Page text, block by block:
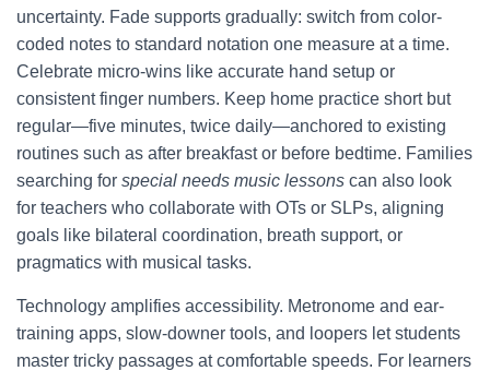
uncertainty. Fade supports gradually: switch from color-
coded notes to standard notation one measure at a time.
Celebrate micro-wins like accurate hand setup or
consistent finger numbers. Keep home practice short but
regular—five minutes, twice daily—anchored to existing
routines such as after breakfast or before bedtime. Families
searching for special needs music lessons can also look
for teachers who collaborate with OTs or SLPs, aligning
goals like bilateral coordination, breath support, or
pragmatics with musical tasks.
Technology amplifies accessibility. Metronome and ear-
training apps, slow-downer tools, and loopers let students
master tricky passages at comfortable speeds. For learners